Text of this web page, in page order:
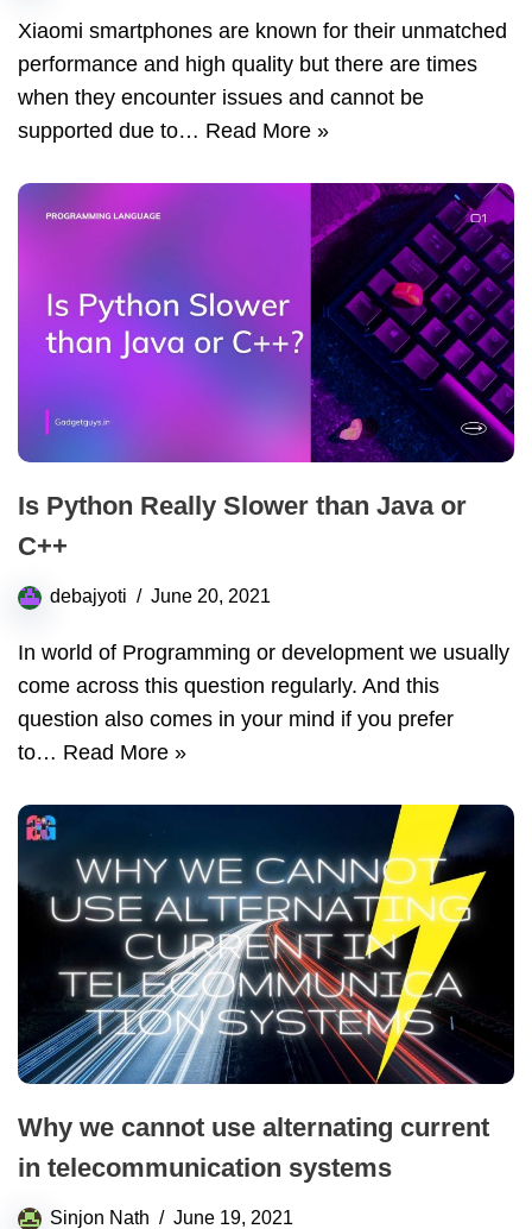
Xiaomi smartphones are known for their unmatched
performance and high quality but there are times
when they encounter issues and cannot be
supported due to… Read More »
Is Python Really Slower than Java or
C++
debajyoti June 20, 2021
In world of Programming or development we usually
come across this question regularly. And this
question also comes in your mind if you prefer
to… Read More »
Why we cannot use alternating current
in telecommunication systems
Sinjon Nath June 19, 2021